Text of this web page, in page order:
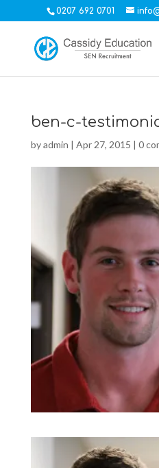
0207 692 0701
ben-c-
byadmin | Apr 27, 2015 | 0